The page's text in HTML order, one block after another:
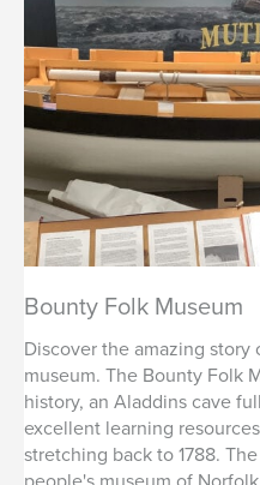
Bounty Folk Museum
Discover the amazing
museum. The Bounty Folk
history, an Aladdins cave
excellent learning
stretching back to 1788.